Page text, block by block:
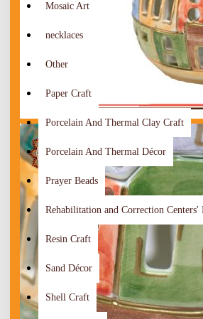
Mosaic Art
necklaces
Other
Paper Craft
Porcelain And Thermal Clay Craft
Porcelain And Thermal Décor
Prayer Beads
Rehabilitation and Correction Centers'
Resin Craft
Sand Décor
Shell Craft